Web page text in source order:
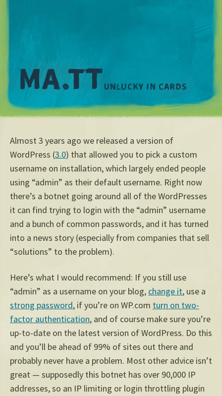
Almost 3 years ago we released a version of
WordPress (3.0) that allowed you to pick a custom
username on installation, which largely ended people
using “admin” as their default username. Right now
there’s a botnet going around all of the WordPresses
it can find trying to login with the “admin” username
and a bunch of common passwords, and it has turned
into a news story (especially from companies that sell
“solutions” to the problem).
Here’s what I would recommend: If you still use
“admin” as a username on your blog, change it, use a
strong password, if you’re on WP.com turn on two-
factor authentication, and of course make sure you’re
up-to-date on the latest version of WordPress. Do this
and you’ll be ahead of 99% of sites out there and
probably never have a problem. Most other advice isn’t
great — supposedly this botnet has over 90,000 IP
addresses, so an IP limiting or login throttling plugin